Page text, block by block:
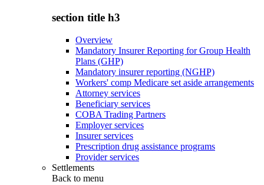
section title h3
Overview
Mandatory Insurer Reporting for Group Health
Plans (GHP)
Mandatory insurer reporting (NGHP)
Workers' comp Medicare set aside arrangements
Attorney services
Beneficiary services
COBA Trading Partners
Employer services
Insurer services
Prescription drug assistance programs
Provider services
Settlements
Back to menu